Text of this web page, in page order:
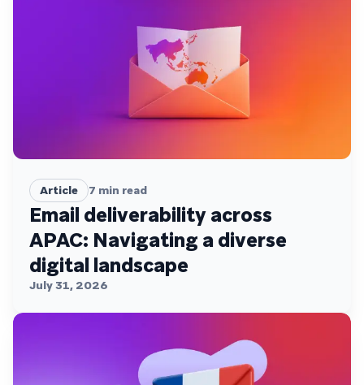
Article 7 min read
Email deliverability across
APAC: Navigating a diverse
digital landscape
July 31, 2026